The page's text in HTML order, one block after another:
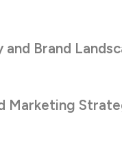
Brand
Marketing